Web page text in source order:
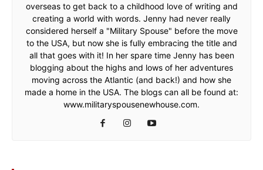
overseas to get back to a childhood love of writing and
creating a world with words. Jenny had never really
considered herself a "Military Spouse" before the move
to the USA, but now she is fully embracing the title and
all that goes with it! In her spare time Jenny has been
blogging about the highs and lows of her adventures
moving across the Atlantic (and back!) and how she
made a home in the USA. The blogs can all be found at:
www.militaryspousenewhouse.com.